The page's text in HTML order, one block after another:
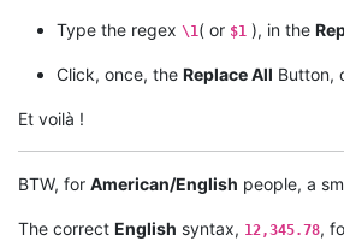
Type the regex \1 ( or $1 ), in the
Click, once, the Replace All Button,
Et voilà !
BTW, for American/English people, a
The correct English syntax, 12,345.78,